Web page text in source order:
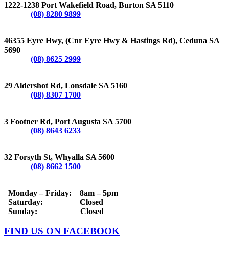
1222-1238 Port Wakefield Road, Burton SA 5110
(08) 8280 9899
46355 Eyre Hwy, (Cnr Eyre Hwy & Hastings Rd), Ceduna SA
5690
(08) 8625 2999
29 Aldershot Rd, Lonsdale SA 5160
(08) 8307 1700
3 Footner Rd, Port Augusta SA 5700
(08) 8643 6233
32 Forsyth St, Whyalla SA 5600
(08) 8662 1500
Monday – Friday: 8am – 5pm
Saturday: Closed
Sunday: Closed
FIND US ON FACEBOOK